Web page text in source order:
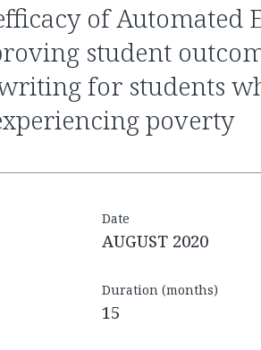
student
for students
poverty
Date
AUGUST 2020
Duration (months)
15